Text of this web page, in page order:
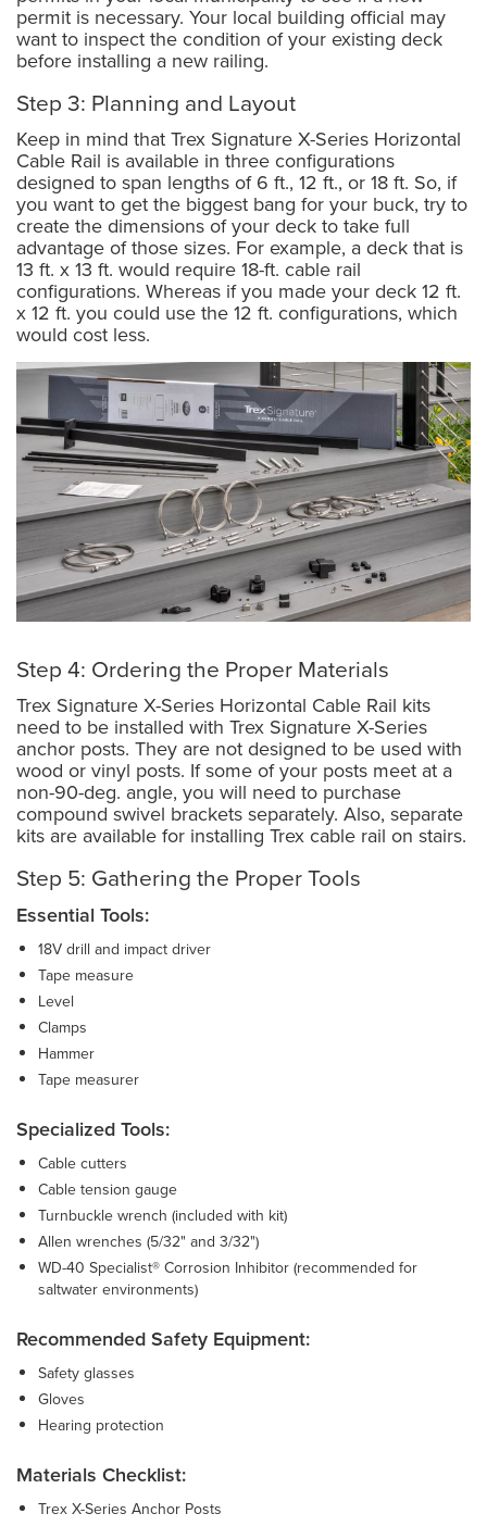
permit is necessary. Your local building official may
want to inspect the condition of your existing deck
before installing a new railing.
Step 3: Planning and Layout
Keep in mind that Trex Signature X-Series Horizontal
Cable Rail is available in three configurations
designed to span lengths of 6 ft., 12 ft., or 18 ft. So, if
you want to get the biggest bang for your buck, try to
create the dimensions of your deck to take full
advantage of those sizes. For example, a deck that is
13 ft. x 13 ft. would require 18-ft. cable rail
configurations. Whereas if you made your deck 12 ft.
x 12 ft. you could use the 12 ft. configurations, which
would cost less.
Step 4: Ordering the Proper Materials
Trex Signature X-Series Horizontal Cable Rail kits
need to be installed with Trex Signature X-Series
anchor posts. They are not designed to be used with
wood or vinyl posts. If some of your posts meet at a
non-90-deg. angle, you will need to purchase
compound swivel brackets separately. Also, separate
kits are available for installing Trex cable rail on stairs.
Step 5: Gathering the Proper Tools
Essential Tools:
18V drill and impact driver
Tape measure
Level
Clamps
Hammer
Tape measurer
Specialized Tools:
Cable cutters
Cable tension gauge
Turnbuckle wrench (included with kit)
Allen wrenches (5/32" and 3/32")
WD-40 Specialist® Corrosion Inhibitor (recommended for
saltwater environments)
Recommended Safety Equipment:
Safety glasses
Gloves
Hearing protection
Materials Checklist:
Trex X-Series Anchor Posts